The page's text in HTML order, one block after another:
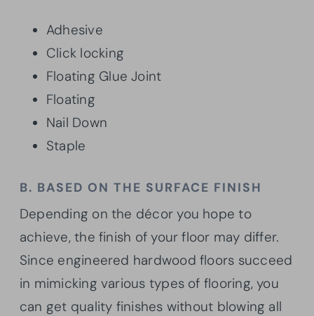
Adhesive
Click locking
Floating Glue Joint
Floating
Nail Down
Staple
B. BASED ON THE SURFACE FINISH
Depending on the décor you hope to
achieve, the finish of your floor may differ.
Since engineered hardwood floors succeed
in mimicking various types of flooring, you
can get quality finishes without blowing all